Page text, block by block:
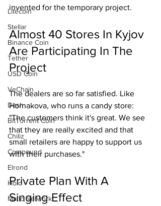
Litecoin
Stellar
Binance Coin
Tether
USD Coin
VeChain
Dash
BitTorrent Coin
Chiliz
Compound
Elrond
Holo
Matic Network
invented for the temporary project.
Almost 40 Stores In Kyjov
Are Participating In The
Project
The dealers are so far satisfied. Like
Hornakova, who runs a candy store:
"The customers think it's great. We see
that they are really excited and that
small retailers are happy to support us
with their purchases."
Private Plan With A
Singing Effect